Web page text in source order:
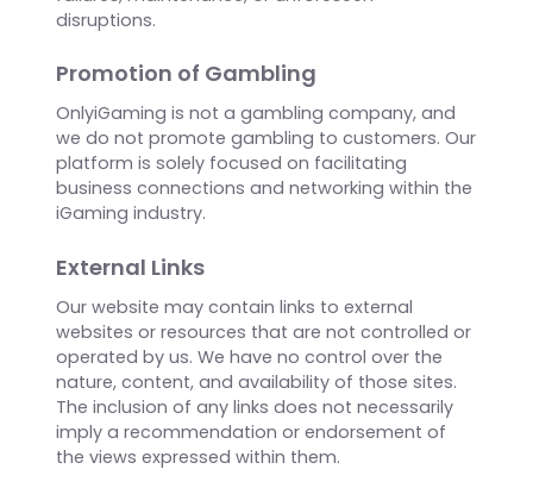
products provided on this platform, even if
Platform Availability
OnlyiGaming does not guarantee uninterrupted
or error-free access to the platform. We are not
responsible for any issues arising from technical
disruptions.
Promotion of Gambling
OnlyiGaming is not a gambling company, and
we do not promote gambling to customers. Our
platform is solely focused on facilitating
business connections and networking within the